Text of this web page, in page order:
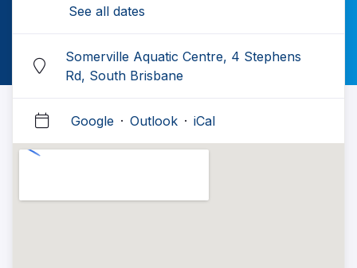
See all dates
Somerville Aquatic Centre, 4 Stephens
Rd, South Brisbane
Google · Outlook · iCal